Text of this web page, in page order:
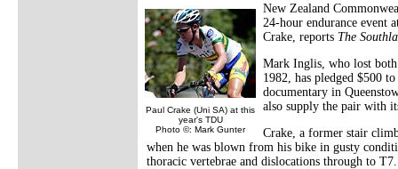
Paul Crake (Uni SA) at this
year's TDU
Photo ©: Mark Gunter
New Zealand
24-hour endurance event
Crake, reports The
Mark Inglis, who lost
1982, has pledged $500
documentary in
also supply the pair with
Crake, a former stair
when he was blown from his bike in gusty
thoracic vertebrae and dislocations through to T7.